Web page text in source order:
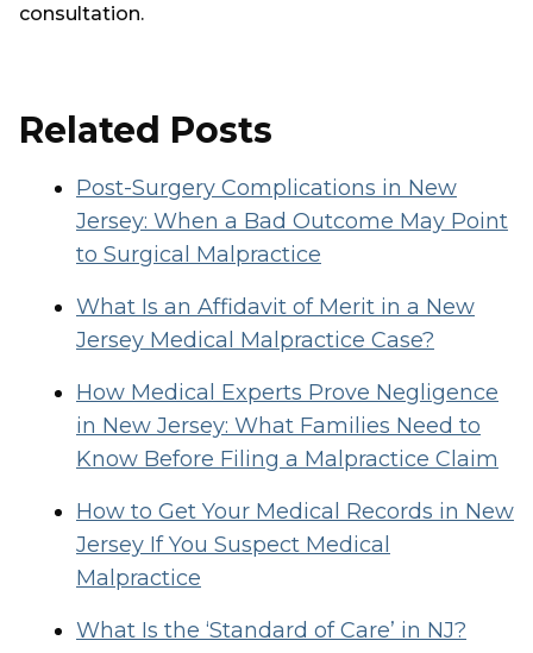
consultation.
Related Posts
Post-Surgery Complications in New
Jersey: When a Bad Outcome May Point
to Surgical Malpractice
What Is an Affidavit of Merit in a New
Jersey Medical Malpractice Case?
How Medical Experts Prove Negligence
in New Jersey: What Families Need to
Know Before Filing a Malpractice Claim
How to Get Your Medical Records in New
Jersey If You Suspect Medical
Malpractice
What Is the ‘Standard of Care’ in NJ?